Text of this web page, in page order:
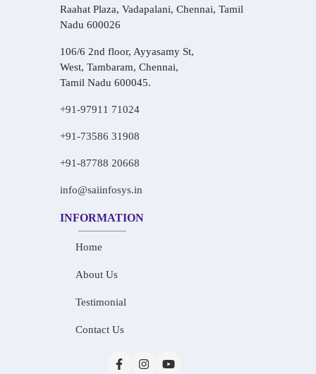
Raahat Plaza, Vadapalani, Chennai, Tamil
Nadu 600026
106/6 2nd floor, Ayyasamy St,
West, Tambaram, Chennai,
Tamil Nadu 600045.
+91-97911 71024
+91-73586 31908
+91-87788 20668
info@saiinfosys.in
INFORMATION
Home
About Us
Testimonial
Contact Us